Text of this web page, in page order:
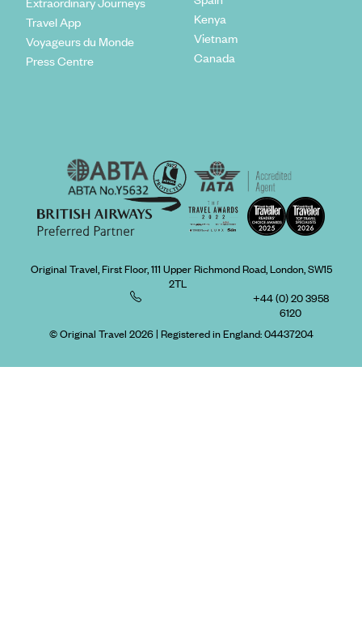
Travel App
Voyageurs du Monde
Press Centre
Kenya
Vietnam
Canada
Original Travel, First Floor, 111 Upper Richmond Road, London, SW15
2TL
+44 (0) 20 3958
6120
© Original Travel 2026| Registered in England:04437204